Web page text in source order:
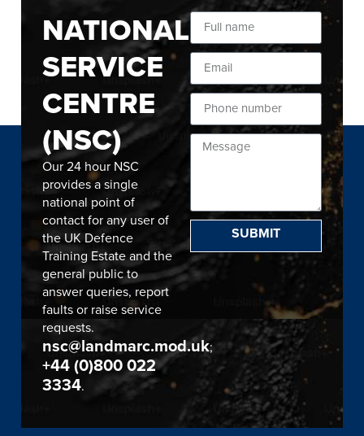
NATIONAL
SERVICE
CENTRE
(NSC)
Our 24 hour NSC
provides a single
national point of
contact for any user of
the UK Defence
Training Estate and the
general public to
answer queries, report
faults or raise service
requests.
nsc@landmarc.mod.uk;
+44 (0)800 022
3334.
SUBMIT